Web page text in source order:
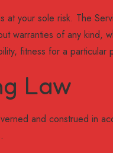
at your sole risk. The
warranties of any kind,
fitness for a
Law
and construed in